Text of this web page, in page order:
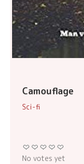
Camouflage
Sci-fi
No votes yet